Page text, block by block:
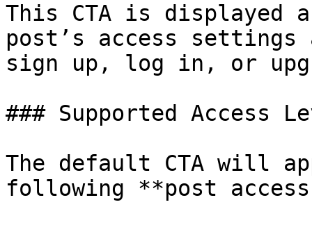
This CTA is displayed
post’s access
sign up, log in, or
### Supported Access
The default CTA will
following **post